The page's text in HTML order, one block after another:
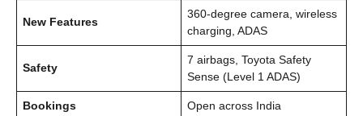
New Features
360-degree camera, wireless
charging, ADAS
Safety
7 airbags, Toyota Safety
Sense (Level 1 ADAS)
Bookings Open across India